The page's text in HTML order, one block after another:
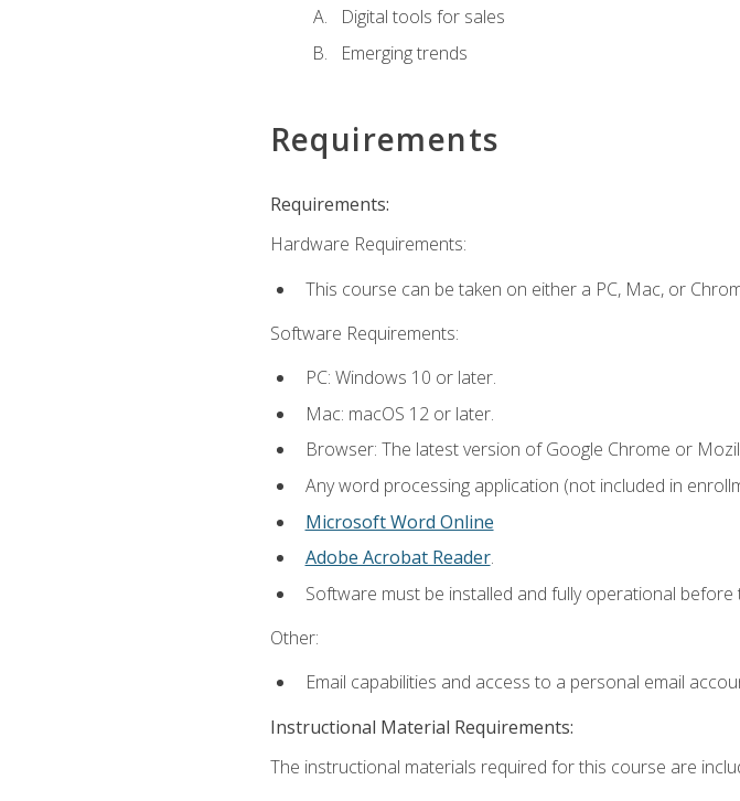
Digital tools for sales
Emerging trends
Requirements
Requirements:
Hardware Requirements:
This course can be taken on either a PC, Mac, or
Software Requirements:
PC: Windows 10 or later.
Mac: macOS 12 or later.
Browser: The latest version of Google Chrome or
Any word processing application (not included in
Microsoft Word Online
Adobe Acrobat Reader.
Software must be installed and fully operational before
Other:
Email capabilities and access to a personal email
Instructional Material Requirements:
The instructional materials required for this course are